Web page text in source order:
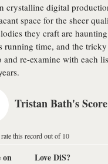
crystalline digital
space for the sheer
they craft are
running time, and the
and re-examine with each
Tristan Bath's Score
this record out of 10
on Love DiS?